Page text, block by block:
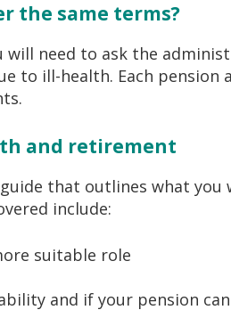
the same terms?
will need to ask the
to ill-health. Each pension
and retirement
that outlines what
include:
suitable role
and if your pension